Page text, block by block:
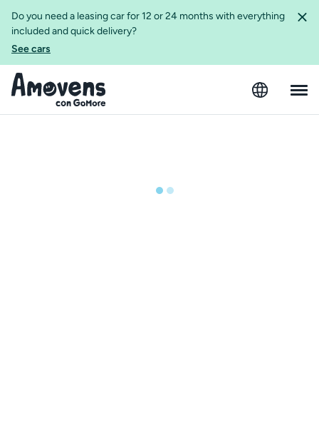
Do you need a leasing car for 12 or 24 months with everything
included and quick delivery?
See cars